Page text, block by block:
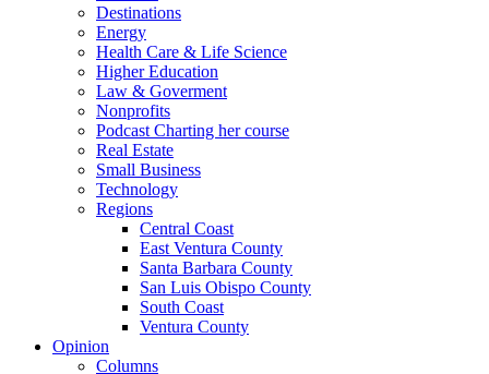
Destinations
Energy
Health Care & Life Science
Higher Education
Law & Goverment
Nonprofits
Podcast Charting her course
Real Estate
Small Business
Technology
Regions
Central Coast
East Ventura County
Santa Barbara County
San Luis Obispo County
South Coast
Ventura County
Opinion
Columns